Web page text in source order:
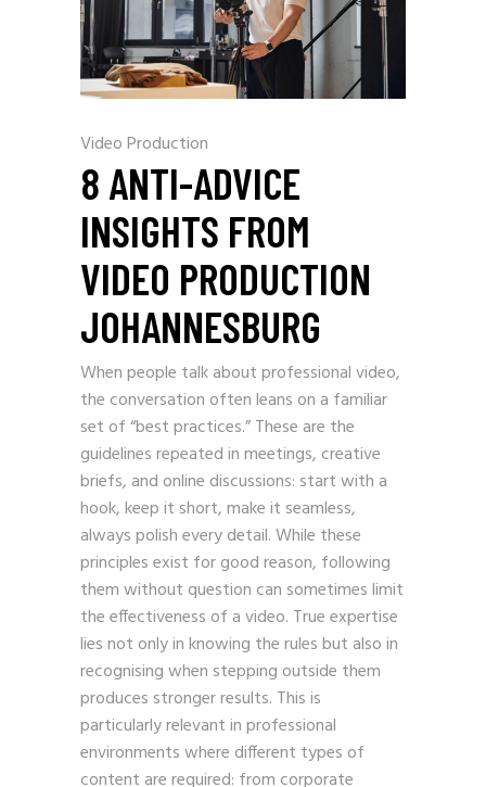
Video Production
8 ANTI-ADVICE
INSIGHTS FROM
VIDEO PRODUCTION
JOHANNESBURG
When people talk about professional video,
the conversation often leans on a familiar
set of “best practices.” These are the
guidelines repeated in meetings, creative
briefs, and online discussions: start with a
hook, keep it short, make it seamless,
always polish every detail. While these
principles exist for good reason, following
them without question can sometimes limit
the effectiveness of a video. True expertise
lies not only in knowing the rules but also in
recognising when stepping outside them
produces stronger results. This is
particularly relevant in professional
environments where different types of
content are required: from corporate